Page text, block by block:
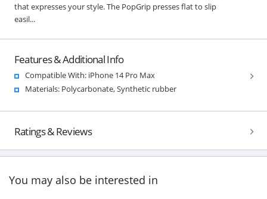
that expresses your style. The PopGrip presses flat to slip
easil...
Features & Additional Info
Compatible With: iPhone 14 Pro Max
Materials: Polycarbonate, Synthetic rubber
Ratings & Reviews
You may also be interested in